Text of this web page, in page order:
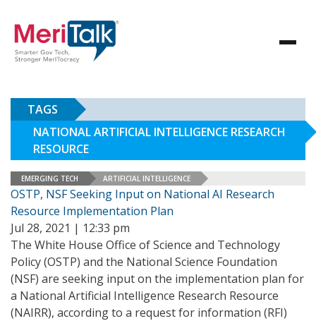
TAGS
NATIONAL ARTIFICIAL INTELLIGENCE RESEARCH
RESOURCE
EMERGING TECH ARTIFICIAL INTELLIGENCE
OSTP, NSF Seeking Input on National AI Research
Resource Implementation Plan
Jul 28, 2021 | 12:33 pm
The White House Office of Science and Technology
Policy (OSTP) and the National Science Foundation
(NSF) are seeking input on the implementation plan for
a National Artificial Intelligence Research Resource
(NAIRR), according to a request for information (RFI)